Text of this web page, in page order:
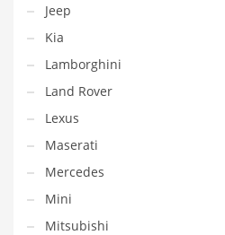
Jeep
Kia
Lamborghini
Land Rover
Lexus
Maserati
Mercedes
Mini
Mitsubishi